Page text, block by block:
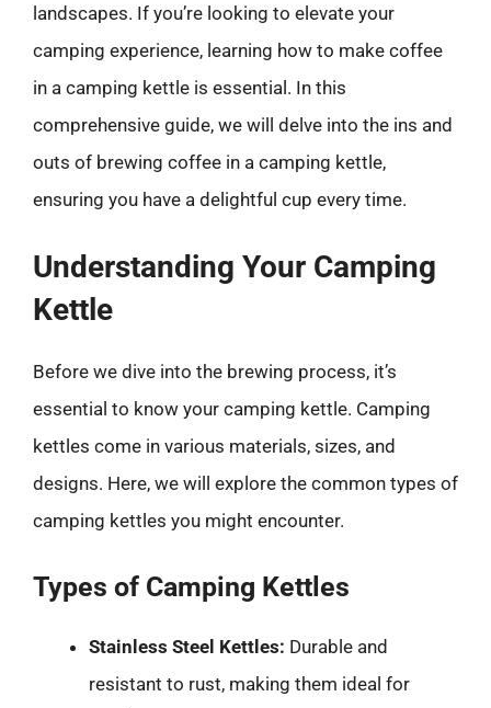
landscapes. If you’re looking to elevate your
camping experience, learning how to make coffee
in a camping kettle is essential. In this
comprehensive guide, we will delve into the ins and
outs of brewing coffee in a camping kettle,
ensuring you have a delightful cup every time.
Understanding Your Camping
Kettle
Before we dive into the brewing process, it’s
essential to know your camping kettle. Camping
kettles come in various materials, sizes, and
designs. Here, we will explore the common types of
camping kettles you might encounter.
Types of Camping Kettles
Stainless Steel Kettles: Durable and
resistant to rust, making them ideal for